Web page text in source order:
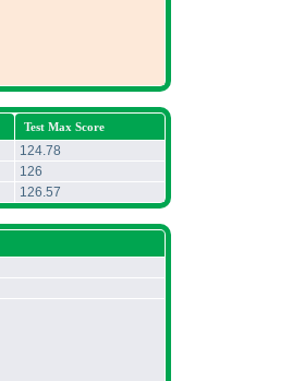
Test Max Score
124.78
126
126.57